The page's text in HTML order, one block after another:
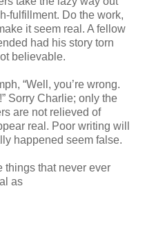
fulfillment. Do the work,
it seem real. A fellow
had his story torn
believable.
“Well, you’re wrong.
Sorry Charlie; only the
are not relieved of
real. Poor writing will
happened seem false.
things that never ever
as